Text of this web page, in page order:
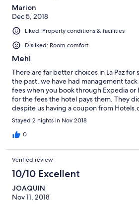
Marion
Dec 5, 2018
Liked: Property conditions & facilities
Disliked: Room comfort
Meh!
There are far better choices in La Paz for
the past, we have had management
fees when you book through Expedia or
for the fees the hotel pays them. They
despite us having a coupon from
and then hiked their additional fees to
might have had . As a result, we will not
breakfast is included. Even coffee is
an opportunity.
Stayed 2 nights in Nov 2018
0
Verified review
10/10 Excellent
JOAQUIN
Nov 11, 2018